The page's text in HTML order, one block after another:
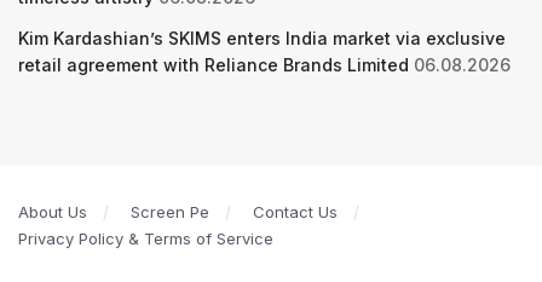
Kim Kardashian’s SKIMS enters India market via exclusive
retail agreement with Reliance Brands Limited 06.08.2026
About Us Screen Pe
Contact Us
Privacy Policy & Terms of Service